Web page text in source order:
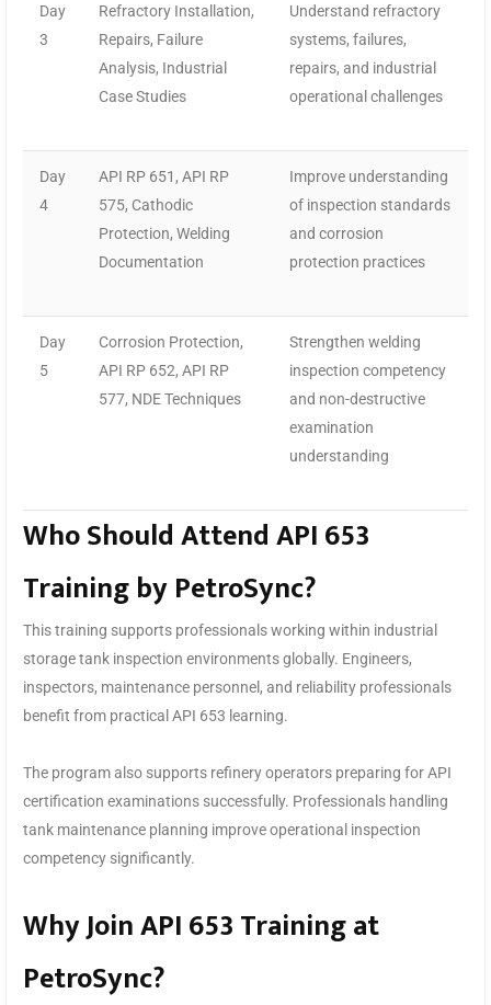
Day
3
Refractory Installation,
Repairs, Failure
Analysis, Industrial
Case Studies
Understand refractory
systems, failures,
repairs, and industrial
operational challenges
Day
4
API RP 651, API RP
575, Cathodic
Protection, Welding
Documentation
Improve understanding
of inspection standards
and corrosion
protection practices
Day
5
Corrosion Protection,
API RP 652, API RP
577, NDE Techniques
Strengthen welding
inspection competency
and non-destructive
examination
understanding
Who Should Attend API 653
Training by PetroSync?
This training supports professionals working within industrial
storage tank inspection environments globally. Engineers,
inspectors, maintenance personnel, and reliability professionals
benefit from practical API 653 learning.
The program also supports refinery operators preparing for API
certification examinations successfully. Professionals handling
tank maintenance planning improve operational inspection
competency significantly.
Why Join API 653 Training at
PetroSync?